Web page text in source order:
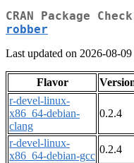
CRAN Package
robber
Last updated on 2026-08-
Flavor
r-devel-linux-
x86_64-debian-
clang
0.2.4
r-devel-linux-
x86_64-debian-gcc
0.2.4